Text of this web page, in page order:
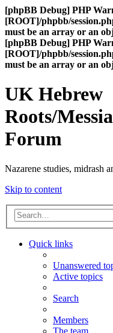
[phpBB Debug] PHP
[ROOT]/phpbb/
must be an array or an
[phpBB Debug] PHP
[ROOT]/phpbb/
must be an array or an
UK Hebrew
Roots/
Forum
Nazarene studies, midrash
Skip to content
Quick links
Unanswered
Active topics
Search
Members